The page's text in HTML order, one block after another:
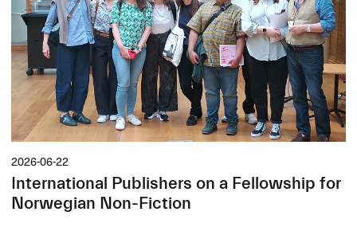
2026-06-22
International Publishers on a Fellowship for
Norwegian Non-Fiction